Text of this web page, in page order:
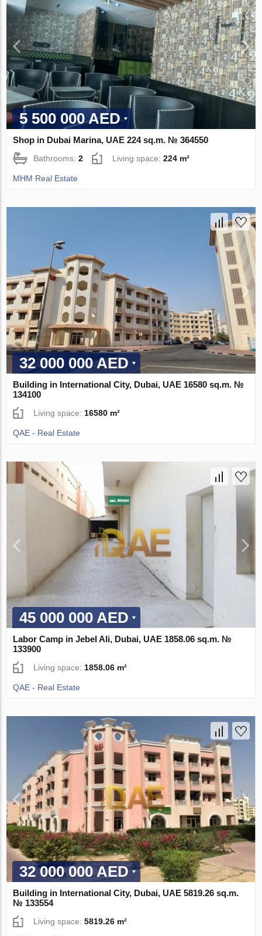
5 500 000 AED
Shop in Dubai Marina, UAE 224 sq.m. № 364550
Bathrooms:2 Living space:224 m²
MHM Real Estate
32 000 000 AED
Building in International City, Dubai, UAE 16580 sq.m. №
134100
Living space: 16580 m²
QAE - Real Estate
45 000 000 AED
Labor Camp in Jebel Ali, Dubai, UAE 1858.06 sq.m. №
133900
Living space: 1858.06 m²
QAE - Real Estate
32 000 000 AED
Building in International City, Dubai, UAE 5819.26 sq.m.
№ 133554
Living space:5819.26 m²